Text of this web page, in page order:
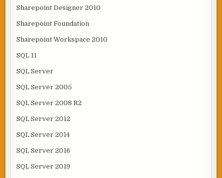
Sharepoint Designer 2010
Sharepoint Foundation
Sharepoint Workspace 2010
SQL 11
SQL Server
SQL Server 2005
SQL Server 2008 R2
SQL Server 2012
SQL Server 2014
SQL Server 2016
SQL Server 2019